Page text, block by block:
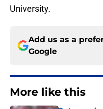
University.
Add us as a
Google
More like this